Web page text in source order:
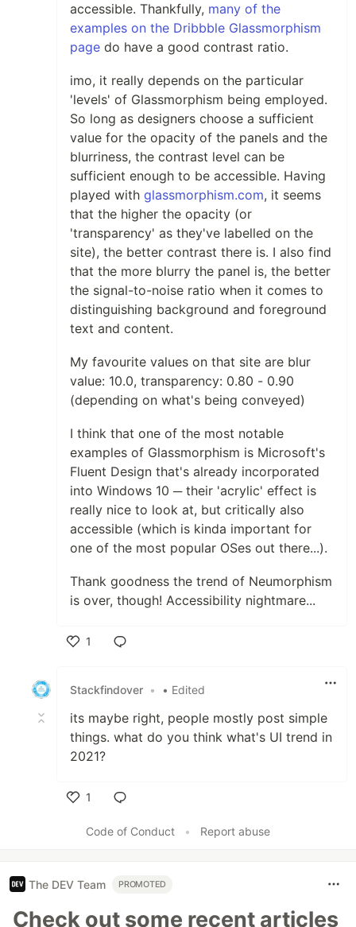
accessible. Thankfully, many of the
examples on the Dribbble Glassmorphism
page do have a good contrast ratio.
imo, it really depends on the particular
'levels' of Glassmorphism being employed.
So long as designers choose a sufficient
value for the opacity of the panels and the
blurriness, the contrast level can be
sufficient enough to be accessible. Having
played with glassmorphism.com, it seems
that the higher the opacity (or
'transparency' as they've labelled on the
site), the better contrast there is. I also find
that the more blurry the panel is, the better
the signal-to-noise ratio when it comes to
distinguishing background and foreground
text and content.
My favourite values on that site are blur
value: 10.0, transparency: 0.80 - 0.90
(depending on what's being conveyed)
I think that one of the most notable
examples of Glassmorphism is Microsoft's
Fluent Design that's already incorporated
into Windows 10 ─ their 'acrylic' effect is
really nice to look at, but critically also
accessible (which is kinda important for
one of the most popular OSes out there...).
Thank goodness the trend of Neumorphism
is over, though! Accessibility nightmare...
1
Stackfindover • • Edited
its maybe right, people mostly post simple
things. what do you think what's UI trend in
2021?
1
Code of Conduct
• Report abuse
The DEV Team PROMOTED
Check out some recent articles